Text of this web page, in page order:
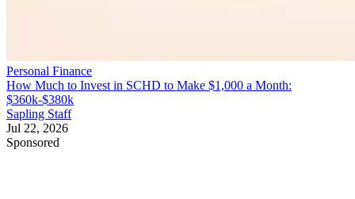
Personal Finance
How Much to Invest in SCHD to Make $1,000 a Month:
$360k-$380k
Sapling Staff
Jul 22, 2026
Sponsored